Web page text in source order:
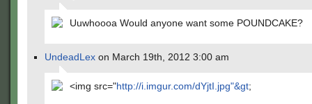
Uuwhoooa Would anyone want some POUNDCAKE?
UndeadLex on March 19th, 2012 3:00 am
<img src="http://i.imgur.com/dYjtI.jpg"&gt;